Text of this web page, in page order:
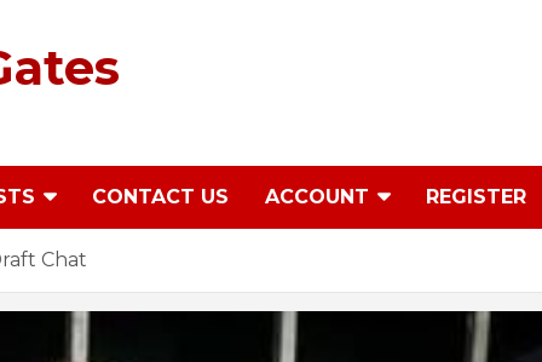
CONTACT US ACCOUNT REGISTER
Chat